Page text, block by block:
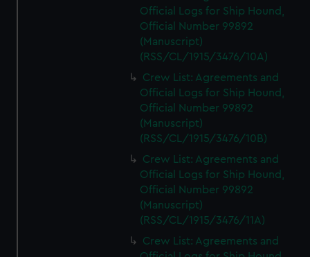
Official Logs for Ship Hound,
Official Number 99892
(Manuscript)
(RSS/CL/1915/3476/10A)
Crew List: Agreements and
Official Logs for Ship Hound,
Official Number 99892
(Manuscript)
(RSS/CL/1915/3476/10B)
Crew List: Agreements and
Official Logs for Ship Hound,
Official Number 99892
(Manuscript)
(RSS/CL/1915/3476/11A)
Crew List: Agreements and